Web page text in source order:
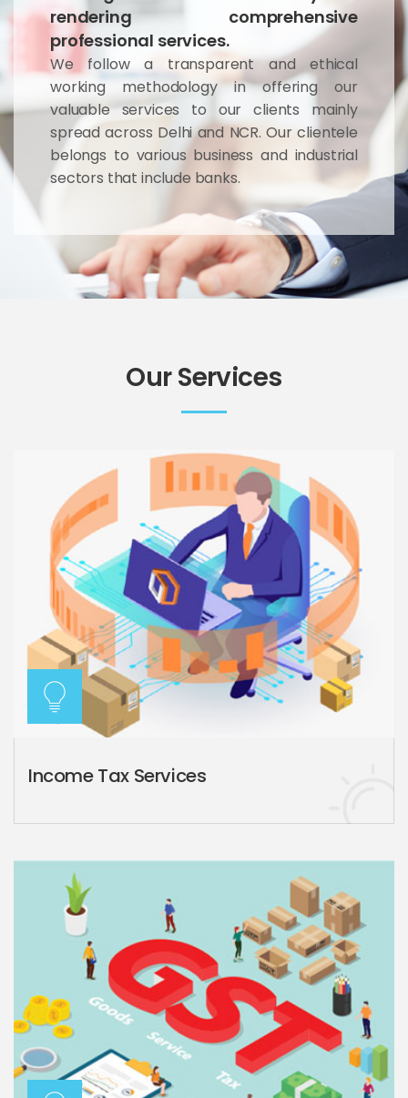
rendering comprehensive
professional services.
We follow a transparent and ethical
working methodology in offering our
valuable services to our clients mainly
spread across Delhi and NCR. Our clientele
belongs to various business and industrial
sectors that include banks.
Our Services
Income Tax Services